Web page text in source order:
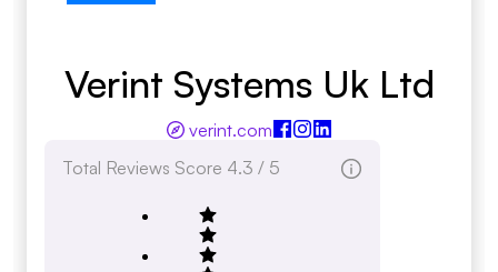
Verint Systems Uk Ltd
verint.com
Total Reviews Score 4.3 / 5